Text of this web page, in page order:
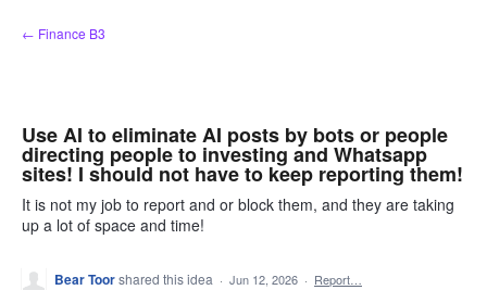
Skip
to
← Finance B3
Use AI to eliminate AI posts by bots or people
directing people to investing and Whatsapp
sites! I should not have to keep reporting them!
It is not my job to report and or block them, and they are taking
up a lot of space and time!
Bear Toorshared this idea · Jun 12, 2026 · Report…